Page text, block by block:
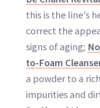
this is the line's
correct the
signs of aging;
to-Foam
a powder to a
impurities and